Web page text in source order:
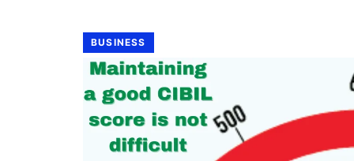
BUSINESS